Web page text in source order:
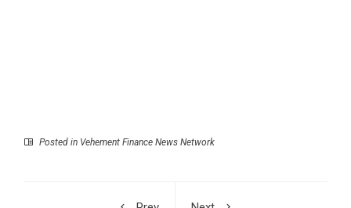
Posted in Vehement Finance News Network